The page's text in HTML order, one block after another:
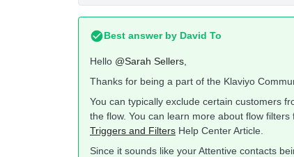
Best answer by David To
Hello @Sarah Sellers
Thanks for being a part of the Klaviyo
You can typically exclude certain customers
the flow. You can learn more about flow
Triggers and Filters Help Center Article.
Since it sounds like your Attentive contacts